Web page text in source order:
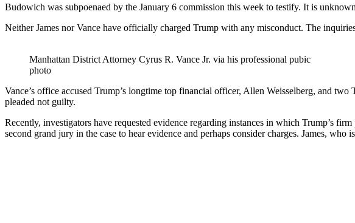
Budowich was subpoenaed by the January 6 commission this week to testify. It is
Neither James nor Vance have officially charged Trump with any misconduct. The
Manhattan District Attorney Cyrus R. Vance Jr. via his professional pubic
photo
Vance’s office accused Trump’s longtime top financial officer, Allen Weisselberg, and
pleaded not guilty.
Recently, investigators have requested evidence regarding instances in which Trump’s
second grand jury in the case to hear evidence and perhaps consider charges. James,